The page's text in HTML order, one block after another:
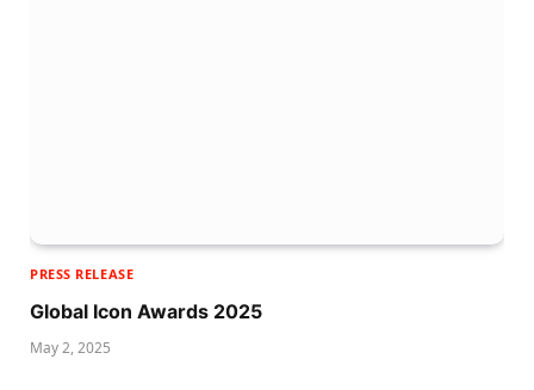
PRESS RELEASE
Global Icon Awards 2025
May 2, 2025